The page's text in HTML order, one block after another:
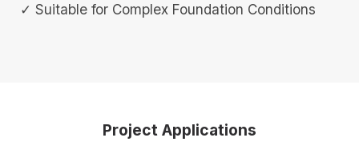
✓ Suitable for Complex Foundation Conditions
Project Applications